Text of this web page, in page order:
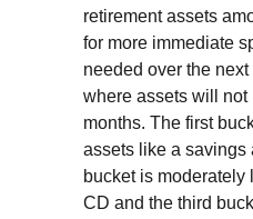
retirement assets
for more immediate
needed over the
where assets will not
months. The first
assets like a savings
bucket is
CD and the third